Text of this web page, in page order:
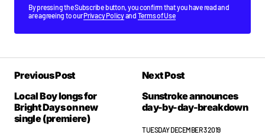
By pressing the Subscribe button, you confirm that you have read and
are agreeing to ourPrivacy Policyand Terms of Use
Previous Post
Local Boy longs for
Bright Days on new
single (premiere)
Next Post
Sunstroke announces
day-by-day-breakdown
TUESDAY DECEMBER 3 2019